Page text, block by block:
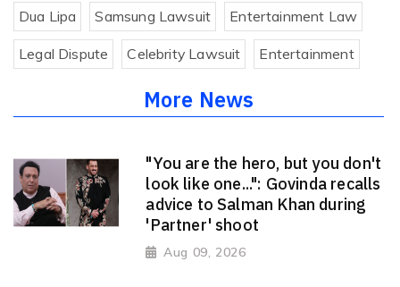
Dua Lipa Samsung Lawsuit Entertainment Law
Legal Dispute Celebrity Lawsuit Entertainment
More News
"You are the hero, but you don't
look like one...": Govinda recalls
advice to Salman Khan during
'Partner' shoot
Aug 09, 2026